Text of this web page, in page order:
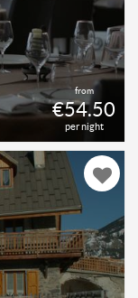
from
€54.50
per night